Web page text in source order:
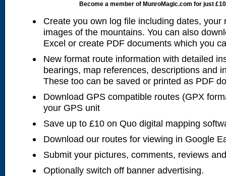
Become a member of MunroMagic.com for just
Create you own log file including dates, your
images of the mountains. You can also
Excel or create PDF documents which you
New format route information with detailed
bearings, map references, descriptions and
These too can be saved or printed as PDF
Download GPS compatible routes (GPX
your GPS unit
Save up to £10 on Quo digital mapping
Download our routes for viewing in Google
Submit your pictures, comments, reviews
Optionally switch off banner advertising.